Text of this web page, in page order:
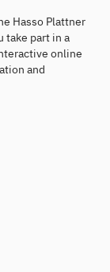
Hasso Plattner
take part in a
online
and